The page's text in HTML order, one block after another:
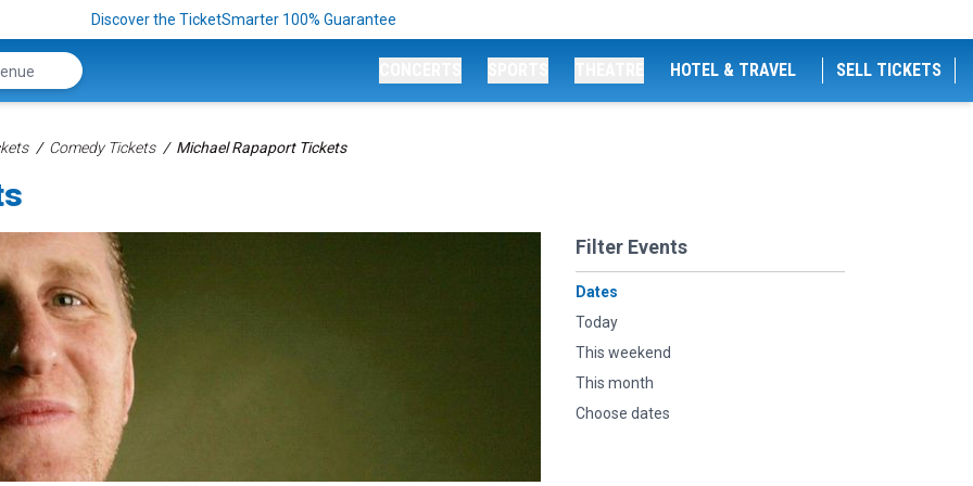
Discover the TicketSmarter 100% Guarantee
HOTEL & TRAVEL SELL TICKETS
Comedy Tickets Michael Rapaport Tickets
Filter Events
Dates
Today
This weekend
This month
Choose dates